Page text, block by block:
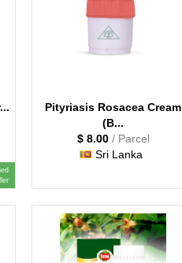
Pityriasis Rosacea Cream
(B...
$ 8.00 / Parcel
Sri Lanka